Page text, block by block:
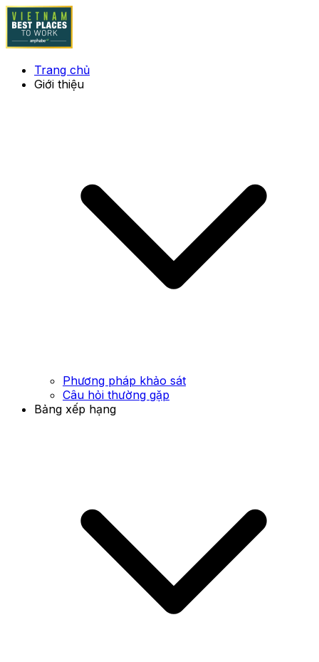
Trang chủ
Giới thiệu
Phương pháp khảo sát
Câu hỏi thường gặp
Bảng xếp hạng